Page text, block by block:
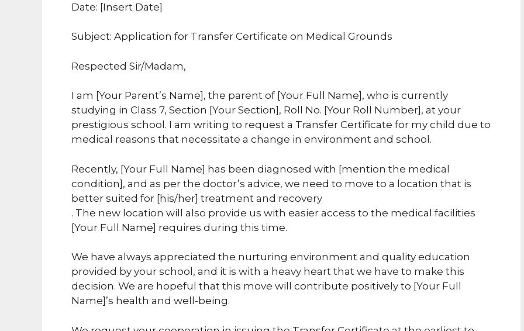
Date: [Insert Date]
Subject: Application for Transfer Certificate on Medical Grounds
Respected Sir/Madam,
I am [Your Parent’s Name], the parent of [Your Full Name], who is currently
studying in Class 7, Section [Your Section], Roll No. [Your Roll Number], at your
prestigious school. I am writing to request a Transfer Certificate for my child due to
medical reasons that necessitate a change in environment and school.
Recently, [Your Full Name] has been diagnosed with [mention the medical
condition], and as per the doctor’s advice, we need to move to a location that is
better suited for [his/her] treatment and recovery
. The new location will also provide us with easier access to the medical facilities
[Your Full Name] requires during this time.
We have always appreciated the nurturing environment and quality education
provided by your school, and it is with a heavy heart that we have to make this
decision. We are hopeful that this move will contribute positively to [Your Full
Name]’s health and well-being.